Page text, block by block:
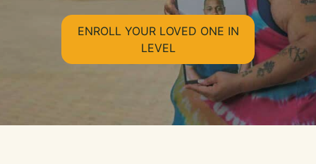
ENROLL YOUR LOVED ONE IN
LEVEL